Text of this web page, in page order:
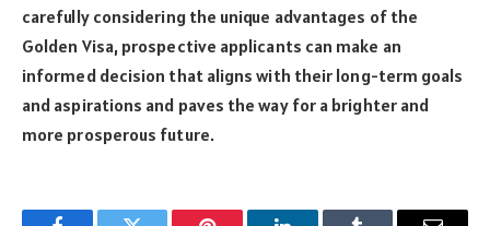
carefully considering the unique advantages of the
Golden Visa, prospective applicants can make an
informed decision that aligns with their long-term goals
and aspirations and paves the way for a brighter and
more prosperous future.